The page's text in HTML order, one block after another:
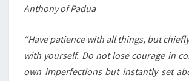
Anthony of Padua
“Have patience with all things, but
with yourself. Do not lose courage in
own imperfections but instantly set